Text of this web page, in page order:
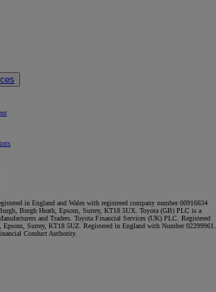
in England and Wales with registered company number 00916634
Burgh Heath, Epsom, Surrey, KT18 5UX. Toyota (GB) PLC is a
and Traders. Toyota Financial Services (UK) PLC. Registered
Surrey, KT18 5UZ. Registered in England with Number 02299961.
Conduct Authority.